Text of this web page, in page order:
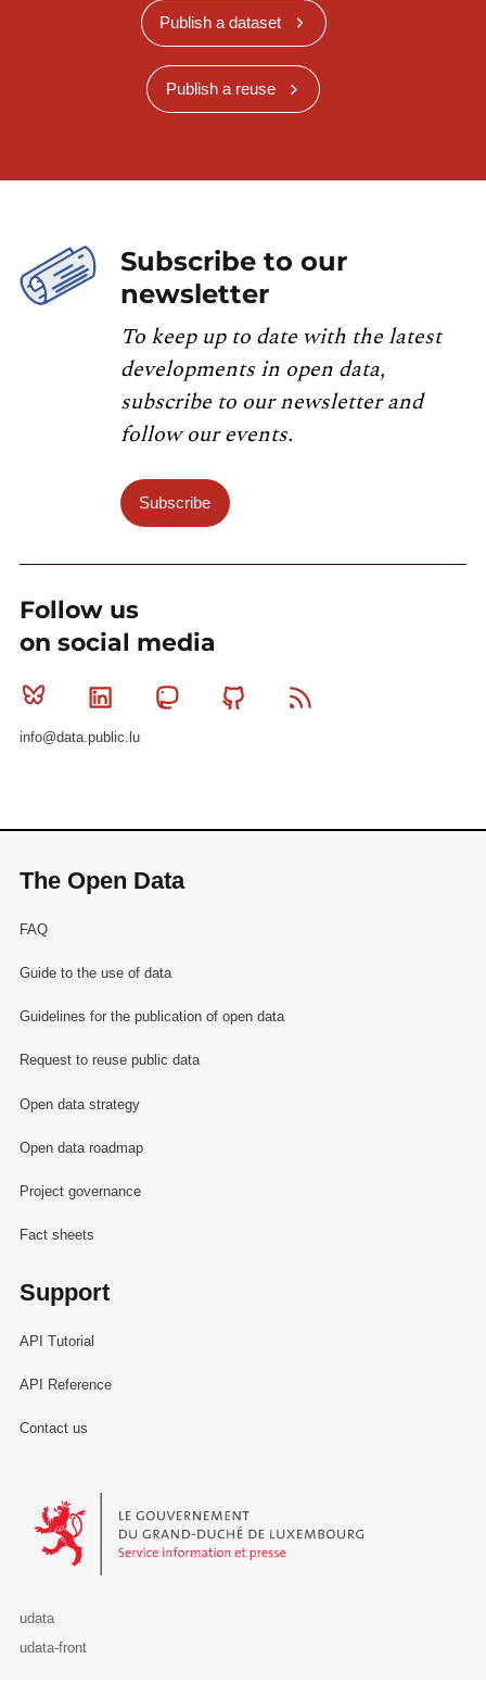
Publish a dataset
Publish a reuse
Subscribe to our
newsletter
To keep up to date with the latest
developments in open data,
subscribe to our newsletter and
follow our events.
Subscribe
Follow us
on social media
Bluesky Linkedin MastodonGithub
info@data.public.lu
The Open Data
FAQ
Guide to the use of data
Guidelines for the publication of open data
Request to reuse public data
Open data strategy
Open data roadmap
Project governance
Fact sheets
Support
API Tutorial
API Reference
Contact us
Le Gouvernement du Grand-Duché de Luxembourg - Service
udata
udata-front